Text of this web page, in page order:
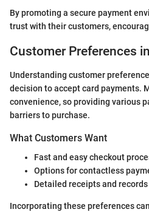
By promoting a secure payment
trust with their customers,
Customer Preferences
Understanding customer
decision to accept card payments.
convenience, so providing various
barriers to purchase.
What Customers Want
Fast and easy checkout
Options for contactless
Detailed receipts and
Incorporating these preferences